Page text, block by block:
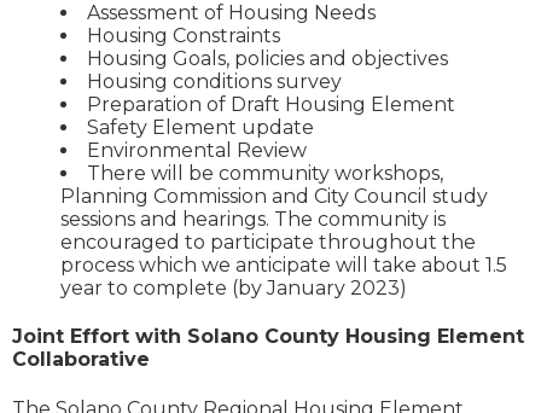
Assessment of Housing Needs
Housing Constraints
Housing Goals, policies and objectives
Housing conditions survey
Preparation of Draft Housing Element
Safety Element update
Environmental Review
There will be community workshops,
Planning Commission and City Council study
sessions and hearings. The community is
encouraged to participate throughout the
process which we anticipate will take about 1.5
year to complete (by January 2023)
Joint Effort with Solano County Housing Element
Collaborative
The Solano County Regional Housing Element